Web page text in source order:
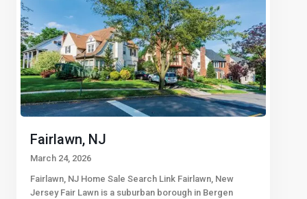
Fairlawn, NJ
March 24, 2026
Fairlawn, NJ Home Sale Search Link Fairlawn, New
Jersey Fair Lawn is a suburban borough in Bergen